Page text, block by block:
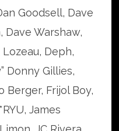
Goodsell, Dave
Dave Warshaw,
Deph,
Donny Gillies,
Berger, Frijol Boy,
James